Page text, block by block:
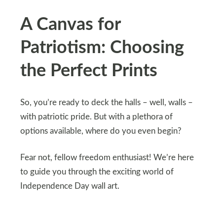
A Canvas for
Patriotism: Choosing
the Perfect Prints
So, you’re ready to deck the halls – well, walls –
with patriotic pride. But with a plethora of
options available, where do you even begin?
Fear not, fellow freedom enthusiast! We’re here
to guide you through the exciting world of
Independence Day wall art.